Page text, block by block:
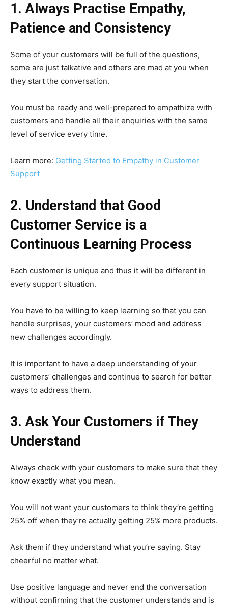
1. Always Practise Empathy,
Patience and Consistency
Some of your customers will be full of the questions,
some are just talkative and others are mad at you when
they start the conversation.
You must be ready and well-prepared to empathize with
customers and handle all their enquiries with the same
level of service every time.
Learn more: Getting Started to Empathy in Customer
Support
2. Understand that Good
Customer Service is a
Continuous Learning Process
Each customer is unique and thus it will be different in
every support situation.
You have to be willing to keep learning so that you can
handle surprises, your customers’ mood and address
new challenges accordingly.
It is important to have a deep understanding of your
customers’ challenges and continue to search for better
ways to address them.
3. Ask Your Customers if They
Understand
Always check with your customers to make sure that they
know exactly what you mean.
You will not want your customers to think they’re getting
25% off when they’re actually getting 25% more products.
Ask them if they understand what you’re saying. Stay
cheerful no matter what.
Use positive language and never end the conversation
without confirming that the customer understands and is